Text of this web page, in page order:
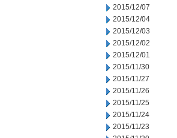
2015/12/07
2015/12/04
2015/12/03
2015/12/02
2015/12/01
2015/11/30
2015/11/27
2015/11/26
2015/11/25
2015/11/24
2015/11/23